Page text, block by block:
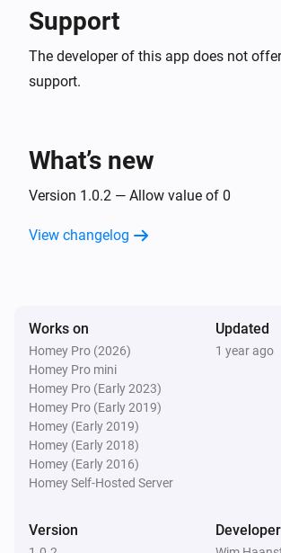
Support
The developer of this app does not
support.
What’s new
Version 1.0.2 — Allow value of 0
View changelog
Works on
Homey Pro (2026)
Homey Pro mini
Homey Pro (Early 2023)
Homey Pro (Early 2019)
Homey (Early 2019)
Homey (Early 2018)
Homey (Early 2016)
Homey Self-Hosted Server
Updated
1 year ago
Version Developer